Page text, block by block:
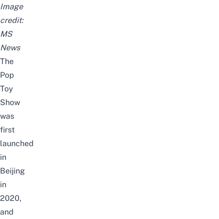
Image
credit:
MS
News
The
Pop
Toy
Show
was
first
launched
in
Beijing
in
2020,
and